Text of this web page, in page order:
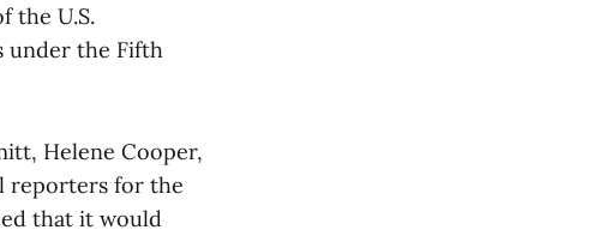
the U.S.
under the Fifth
Helene Cooper,
reporters for the
that it would